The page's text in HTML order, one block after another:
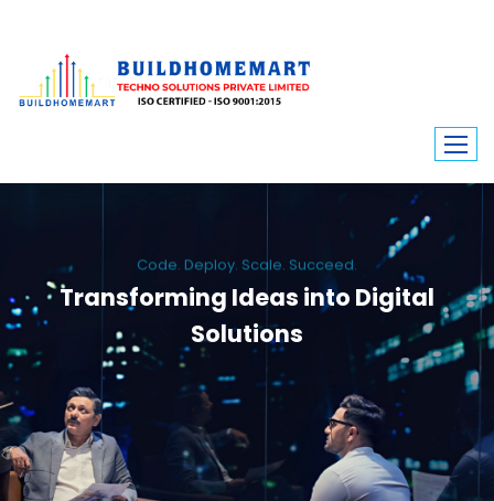
Code. Deploy. Scale. Succeed.
Transforming Ideas into Digital
Solutions
We engineer custom software, dynamic websites, and high-performance
mobile apps. From ERP to ecommerce, Build Home Mart drives digital
innovation for every industry.